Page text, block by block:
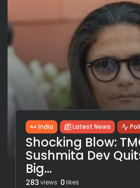
India Latest News
Shocking Blow:
Sushmita Dev
Big...
283views 0likes